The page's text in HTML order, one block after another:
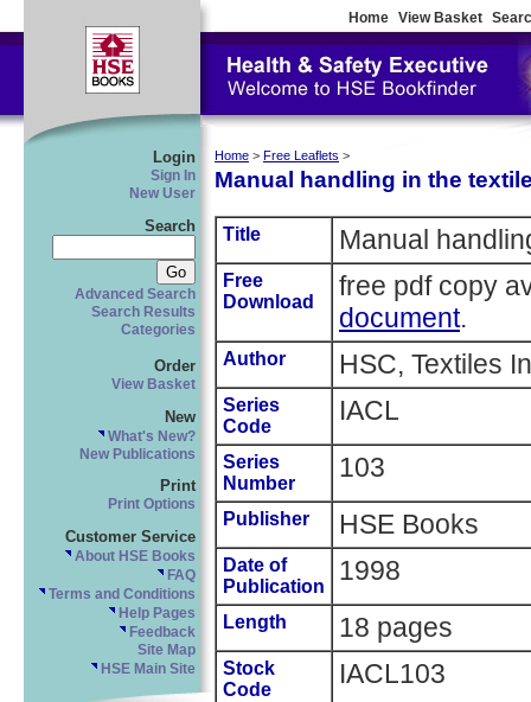
Home View Basket
Login
Sign In
New User
Search
Advanced Search
Search Results
Categories
Order
View Basket
New
What's New?
New Publications
Print
Print Options
Customer Service
About HSE Books
FAQ
Terms and Conditions
Help Pages
Feedback
Site Map
HSE Main Site
Home > Free Leaflets >
Manual handling in the
Title Manual
Free
Download
free pdf copy
document.
Author HSC, Textiles
Series
Code
IACL
Series
Number
103
Publisher HSE Books
Date of
Publication
1998
Length 18 pages
Stock
Code
IACL103